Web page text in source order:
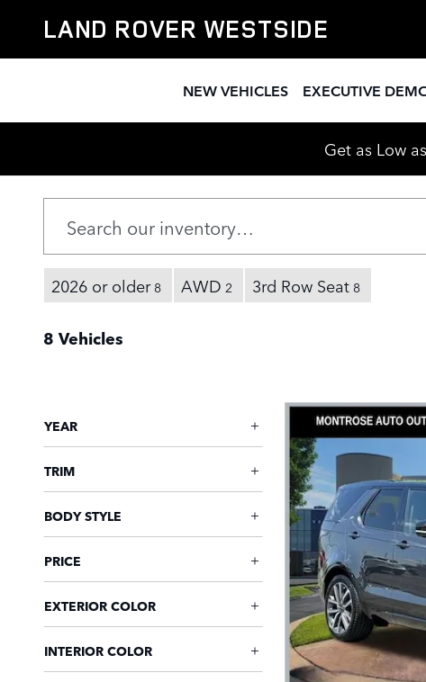
New Range Rover Discovery For
LAND ROVER WESTSIDE
NEW VEHICLES EXECUTIVE
Get as Low
2026 or older 8 AWD 2 3rd Row Seat 8
8 Vehicles
YEAR
TRIM
BODY STYLE
PRICE
EXTERIOR COLOR
INTERIOR COLOR